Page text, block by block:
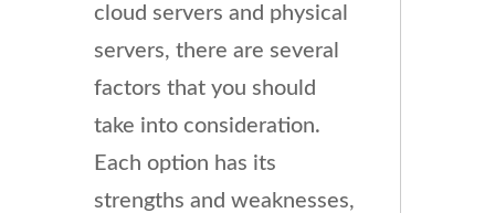
cloud servers and physical
servers, there are several
factors that you should
take into consideration.
Each option has its
strengths and weaknesses,